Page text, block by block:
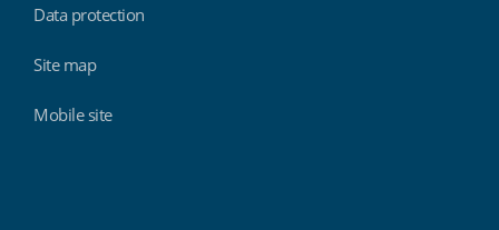
Data protection
Site map
Mobile site